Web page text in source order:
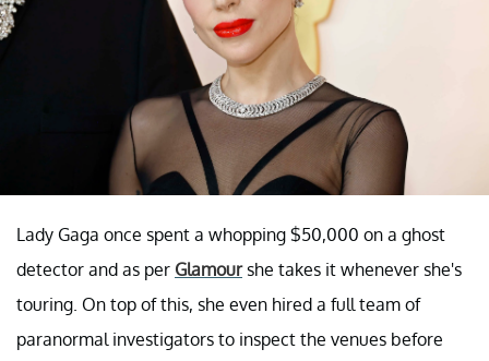
Lady Gaga once spent a whopping $50,000 on a ghost
detector and as per Glamourshe takes it whenever she's
touring. On top of this, she even hired a full team of
paranormal investigators to inspect the venues before